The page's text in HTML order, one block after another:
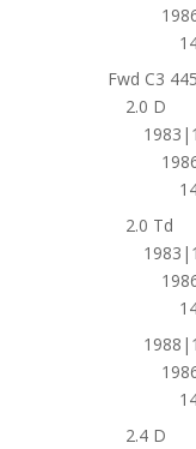
Fwd C3
2.0 D
2.0 Td
2.4 D